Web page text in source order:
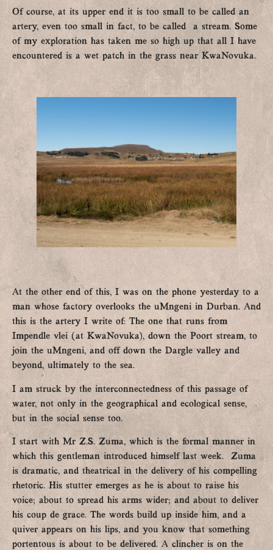
Of course, at its upper end it is too small to be called an
artery, even too small in fact, to be called a stream. Some
of my exploration has taken me so high up that all I have
encountered is a wet patch in the grass near KwaNovuka.
At the other end of this, I was on the phone yesterday to a
man whose factory overlooks the uMngeni in Durban. And
this is the artery I write of: The one that runs from
Impendle vlei (at KwaNovuka), down the Poort stream, to
join the uMngeni, and off down the Dargle valley and
beyond, ultimately to the sea.
I am struck by the interconnectedness of this passage of
water, not only in the geographical and ecological sense,
but in the social sense too.
I start with Mr Z.S. Zuma, which is the formal manner in
which this gentleman introduced himself last week. Zuma
is dramatic, and theatrical in the delivery of his compelling
rhetoric. His stutter emerges as he is about to raise his
voice; about to spread his arms wider; and about to deliver
his coup de grace. The words build up inside him, and a
quiver appears on his lips, and you know that something
portentous is about to be delivered. A clincher is on the